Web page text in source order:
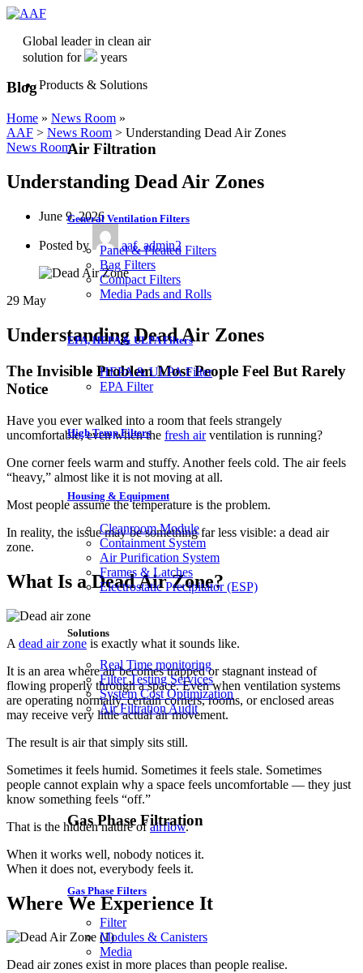
Global leader in clean air
solution for
years
Products & Solutions
Air Filtration
General Ventilation Filters
Panel & Pleated Filters
Bag Filters
Compact Filters
Media Pads and Rolls
EPA, HEPA & ULPA Filters
HEPA & ULPA Filter
EPA Filter
High Temp Filters
Housing & Equipment
Cleanroom Module
Containment System
Air Purification System
Frames & Latches
Electrostatic Precipitator (ESP)
Solutions
Real Time monitoring
Filter Testing Services
System Cost Optimization
Air Filtration Audit
Gas Phase Filtration
Gas Phase Filters
Filter
Modules & Canisters
Media
Blog
Home » News Room »
AAF > News Room > Understanding Dead Air Zones
News Room
Understanding Dead Air Zones
June 9, 2026
Posted by aaf_admin2
29 May
Understanding Dead Air Zones
The Invisible Problem Most People Feel But Rarely
Notice
Have you ever walked into a room that feels strangely
uncomfortable, even when the fresh airventilation is running?
One corner feels warm and stuffy. Another feels cold. The air feels
“heavy,” almost like it is not moving at all.
Most people assume the temperature is the problem.
In reality, the issue may be something far less visible: a dead air
zone.
What Is a Dead Air Zone?
A dead air zone is exactly what it sounds like.
It is an area where air becomes trapped or stagnant instead of
flowing properly through a space. Even when ventilation systems
are operating normally, certain corners, rooms, or enclosed areas
may receive very little actual air movement.
The result is air that simply sits still.
Sometimes it feels humid. Sometimes it feels stale. Sometimes
people cannot explain why a space feels uncomfortable — they just
know something feels “off.”
That is the hidden nature ofairflow.
When it works well, nobody notices it.
When it does not, everybody feels it.
Where We Experience It
Dead air zones exist in more places than people realise.